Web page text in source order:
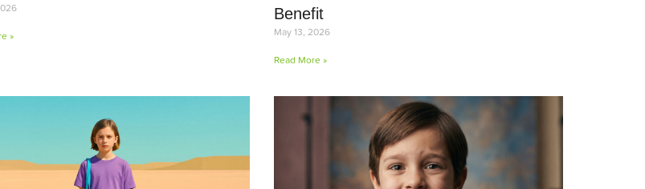
»
Benefit
May 13, 2026
Read More »